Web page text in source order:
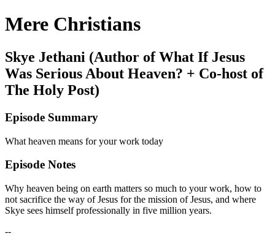
Mere Christians
Skye Jethani (Author of What If Jesus
Was Serious About Heaven? + Co-host of
The Holy Post)
Episode Summary
What heaven means for your work today
Episode Notes
Why heaven being on earth matters so much to your work, how to
not sacrifice the way of Jesus for the mission of Jesus, and where
Skye sees himself professionally in five million years.
--